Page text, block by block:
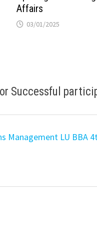
Affairs
03/01/2025
Successful
Management LU BBA